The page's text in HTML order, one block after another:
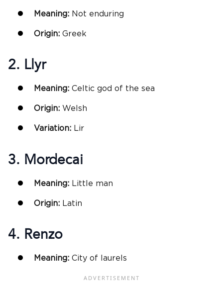
Meaning: Not enduring
Origin: Greek
2. Llyr
Meaning: Celtic god of the sea
Origin: Welsh
Variation: Lir
3. Mordecai
Meaning: Little man
Origin: Latin
4. Renzo
Meaning: City of laurels